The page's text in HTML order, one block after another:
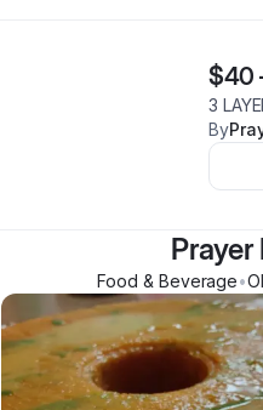
$40
3
By
Prayer
Food & Beverage•